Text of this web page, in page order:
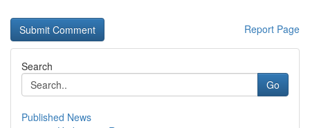
Report Page
Search
Go
Published News